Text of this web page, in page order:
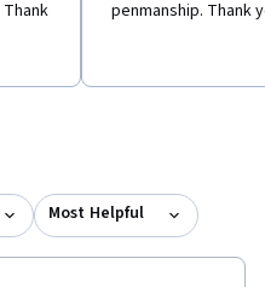
penmanship. Thank
Most Helpful